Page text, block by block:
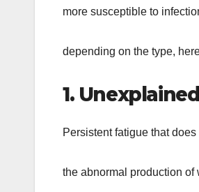
more susceptible to
depending on the type,
1.
Persistent fatigue that
the abnormal production